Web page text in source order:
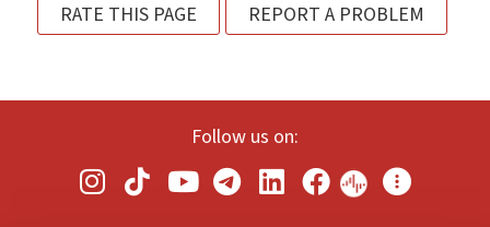
RATE THIS PAGE REPORT A PROBLEM
Follow us on: